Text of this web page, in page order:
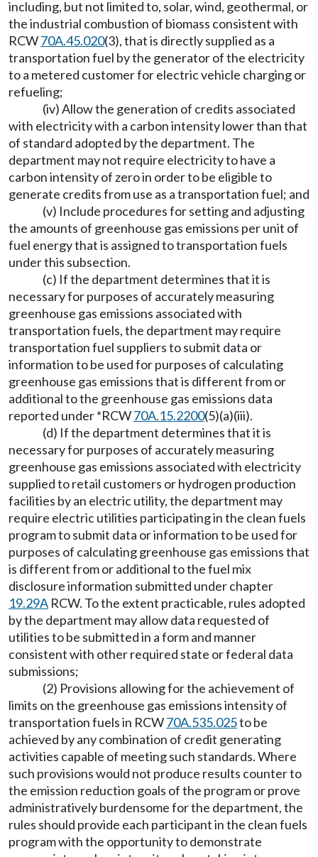
including, but not limited to, solar, wind, geothermal, or
the industrial combustion of biomass consistent with
RCW70A.45.020(3), that is directly supplied as a
transportation fuel by the generator of the electricity
to a metered customer for electric vehicle charging or
refueling;
(iv) Allow the generation of credits associated
with electricity with a carbon intensity lower than that
of standard adopted by the department. The
department may not require electricity to have a
carbon intensity of zero in order to be eligible to
generate credits from use as a transportation fuel; and
(v) Include procedures for setting and adjusting
the amounts of greenhouse gas emissions per unit of
fuel energy that is assigned to transportation fuels
under this subsection.
(c) If the department determines that it is
necessary for purposes of accurately measuring
greenhouse gas emissions associated with
transportation fuels, the department may require
transportation fuel suppliers to submit data or
information to be used for purposes of calculating
greenhouse gas emissions that is different from or
additional to the greenhouse gas emissions data
reported under *RCW70A.15.2200(5)(a)(iii).
(d) If the department determines that it is
necessary for purposes of accurately measuring
greenhouse gas emissions associated with electricity
supplied to retail customers or hydrogen production
facilities by an electric utility, the department may
require electric utilities participating in the clean fuels
program to submit data or information to be used for
purposes of calculating greenhouse gas emissions that
is different from or additional to the fuel mix
disclosure information submitted under chapter
19.29A RCW. To the extent practicable, rules adopted
by the department may allow data requested of
utilities to be submitted in a form and manner
consistent with other required state or federal data
submissions;
(2) Provisions allowing for the achievement of
limits on the greenhouse gas emissions intensity of
transportation fuels in RCW70A.535.025to be
achieved by any combination of credit generating
activities capable of meeting such standards. Where
such provisions would not produce results counter to
the emission reduction goals of the program or prove
administratively burdensome for the department, the
rules should provide each participant in the clean fuels
program with the opportunity to demonstrate